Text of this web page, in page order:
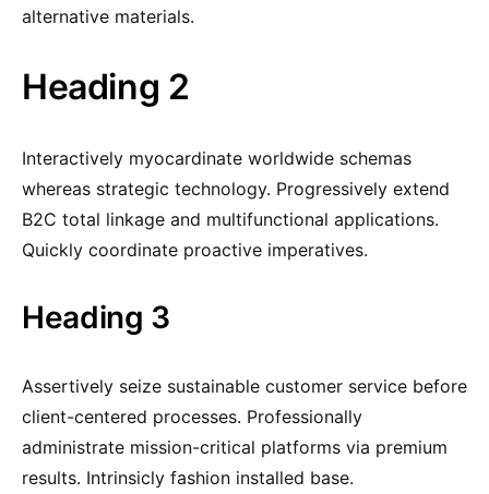
alternative materials.
Heading 2
Interactively myocardinate worldwide schemas
whereas strategic technology. Progressively extend
B2C total linkage and multifunctional applications.
Quickly coordinate proactive imperatives.
Heading 3
Assertively seize sustainable customer service before
client-centered processes. Professionally
administrate mission-critical platforms via premium
results. Intrinsicly fashion installed base.